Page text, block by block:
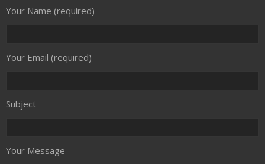
- Spam Filtering
Communications & Connectivity
- Telephony
Your Name (required)
Your Email (required)
Subject
Your Message